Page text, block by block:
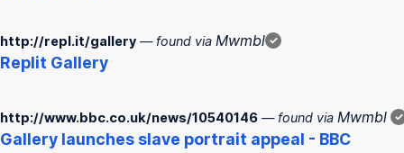
http://repl.it/gallery — found via Mwmbl
Replit Gallery
✓
http://www.bbc.co.uk/news/10540146 — found via Mwmbl
Gallery launches slave portrait appeal - BBC
✓